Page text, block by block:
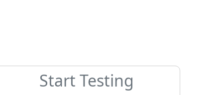
Start Testing